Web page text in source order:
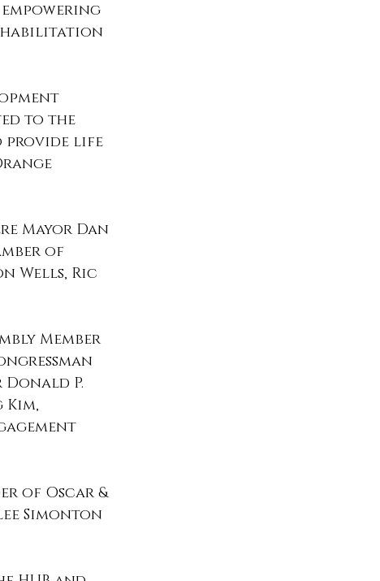
habilitation
to the
provide life
Mayor Dan
of
Wells, Ric
Member
P.
of Oscar &
Simonton